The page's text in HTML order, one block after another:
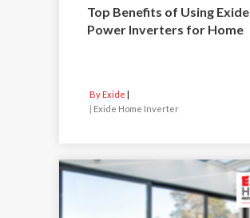
Top Benefits of Using Exide
Power Inverters for Home
By Exide
Exide Home Inverter